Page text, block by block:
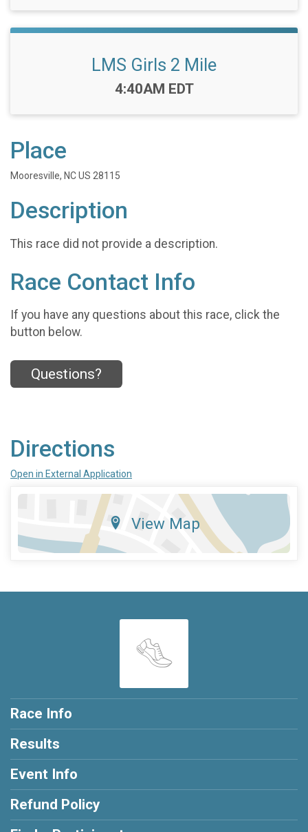
LMS Girls 2 Mile
Time:
4:40AM EDT
Place
Mooresville, NC US 28115
Description
This race did not provide a description.
Race Contact Info
If you have any questions about this race, click the
button below.
Questions?
Directions
Open in External Application
View Map
Race Info
Results
Event Info
Refund Policy